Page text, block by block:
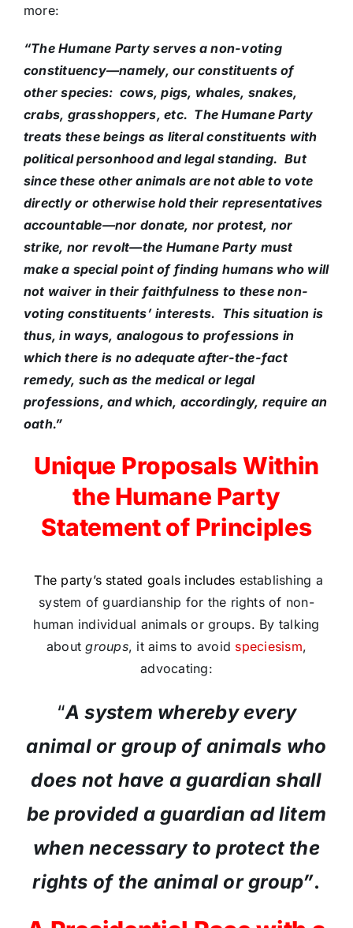
more:
“The Humane Party serves a non-voting
constituency—namely, our constituents of
other species: cows, pigs, whales, snakes,
crabs, grasshoppers, etc. The Humane Party
treats these beings as literal constituents with
political personhood and legal standing. But
since these other animals are not able to vote
directly or otherwise hold their representatives
accountable—nor donate, nor protest, nor
strike, nor revolt—the Humane Party must
make a special point of finding humans who will
not waiver in their faithfulness to these non-
voting constituents’ interests. This situation is
thus, in ways, analogous to professions in
which there is no adequate after-the-fact
remedy, such as the medical or legal
professions, and which, accordingly, require an
oath.”
Unique Proposals Within
the Humane Party
Statement of Principles
The party’s stated goals includes establishing a
system of guardianship for the rights of non-
human individual animals or groups. By talking
aboutgroups, it aims to avoid speciesism,
advocating:
“A system whereby every
animal or group of animals who
does not have a guardian shall
be provided a guardian ad litem
when necessary to protect the
rights of the animal or group”.